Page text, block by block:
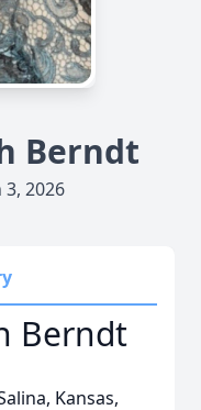
Berndt
2026
Berndt
Kansas,